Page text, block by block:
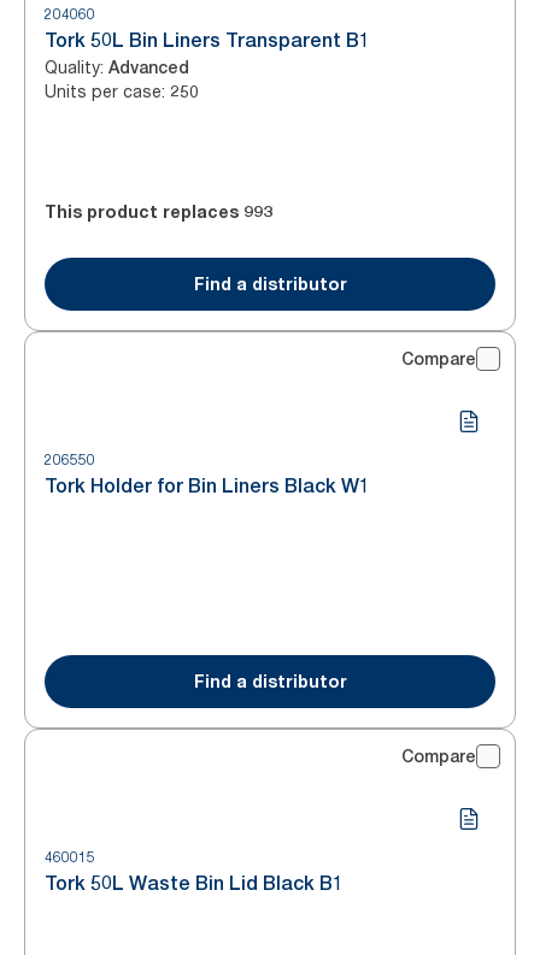
204060
Tork 50L Bin Liners Transparent B1
Quality: Advanced
Units per case: 250
This product replaces 993
Find a distributor
Compare
206550
Tork Holder for Bin Liners Black W1
Find a distributor
Compare
460015
Tork 50L Waste Bin Lid Black B1